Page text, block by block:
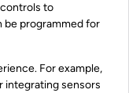
to
be programmed for
For example,
integrating sensors